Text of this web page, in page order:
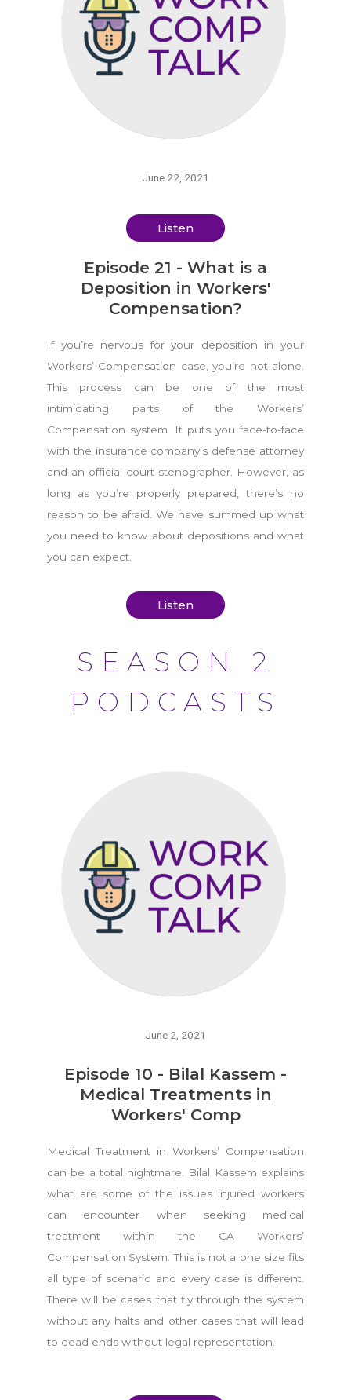
June 22, 2021
Listen
Episode 21 - What is a
Deposition in Workers'
Compensation?
If you’re nervous for your deposition in your
Workers’ Compensation case, you’re not alone.
This process can be one of the most
intimidating parts of the Workers’
Compensation system. It puts you face-to-face
with the insurance company’s defense attorney
and an official court stenographer. However, as
long as you’re properly prepared, there’s no
reason to be afraid. We have summed up what
you need to know about depositions and what
you can expect.
Listen
SEASON 2
PODCASTS
June 2, 2021
Episode 10 - Bilal Kassem -
Medical Treatments in
Workers' Comp
Medical Treatment in Workers’ Compensation
can be a total nightmare. Bilal Kassem explains
what are some of the issues injured workers
can encounter when seeking medical
treatment within the CA Workers’
Compensation System. This is not a one size fits
all type of scenario and every case is different.
There will be cases that fly through the system
without any halts and other cases that will lead
to dead ends without legal representation.